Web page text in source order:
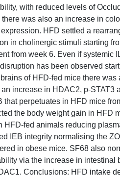
with reduced levels of
was also an increase in
HFD settled a
in cholinergic stimuli starting
from week 6. Even if systemic
has been observed
of HFD-fed mice there
increase in HDAC2, p-STAT3
that perpetuates in HFD mice
the body weight gain in HFD
HFD-fed animals reducing
IEB integrity normalising the
in obese mice. SF68 also
via the increase in intestinal
Conclusions: HFD intake